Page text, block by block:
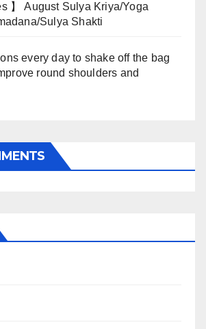
】 August Sulya Kriya/Yoga
Sulya Shakti
every day to shake off the bag
round shoulders and